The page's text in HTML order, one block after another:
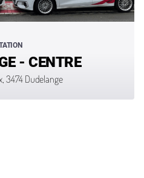
- CENTRE
3474 Dudelange